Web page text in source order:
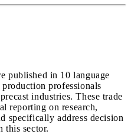
published in 10 language
professionals
industries. These trade
reporting on research,
specifically address decision
this sector.